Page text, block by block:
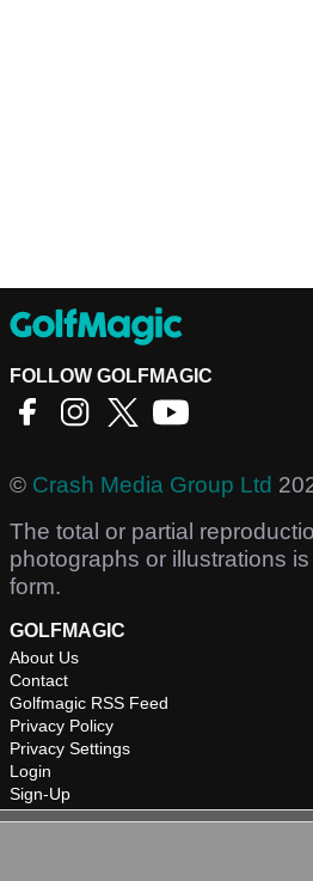
FOLLOW GOLFMAGIC
© Crash Media Group Ltd
The total or partial
photographs or illustrations
form.
GOLFMAGIC
About Us
Contact
Golfmagic RSS Feed
Privacy Policy
Privacy Settings
Login
Sign-Up